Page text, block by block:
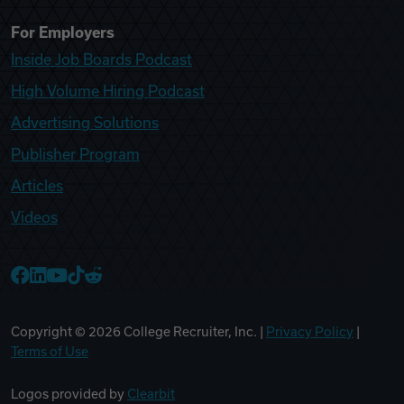
For Employers
Inside Job Boards Podcast
High Volume Hiring Podcast
Advertising Solutions
Publisher Program
Articles
Videos
Copyright © 2026 College Recruiter, Inc. | Privacy Policy
Terms of Use
Logos provided by Clearbit